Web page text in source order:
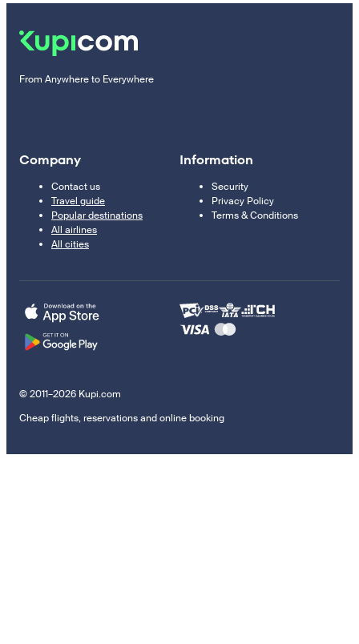
From Anywhere to Everywhere
Company
Contact us
Travel guide
Popular destinations
All airlines
All cities
Information
Security
Privacy Policy
Terms & Conditions
© 2011–2026 Kupi.com
Cheap flights, reservations and online booking